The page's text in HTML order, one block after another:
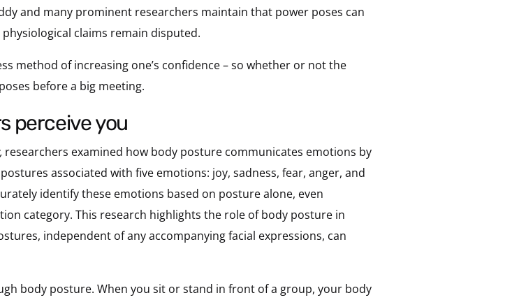
and many prominent researchers maintain that power poses can
claims remain disputed.
method of increasing one’s confidence – so whether or not the
before a big meeting.
perceive you
researchers examined how body posture communicates emotions by
associated with five emotions: joy, sadness, fear, anger, and
identify these emotions based on posture alone, even
category. This research highlights the role of body posture in
independent of any accompanying facial expressions, can
body posture. When you sit or stand in front of a group, your body